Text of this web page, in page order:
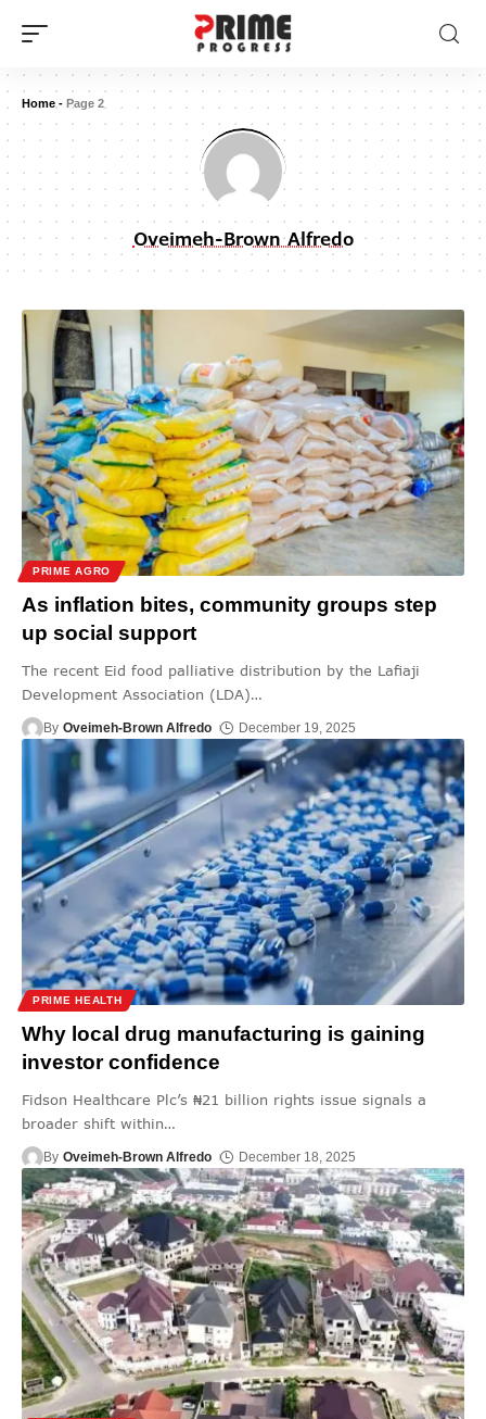
Home - Page 2
Oveimeh-Brown Alfredo
PRIME AGRO
As inflation bites, community groups step
up social support
The recent Eid food palliative distribution by the Lafiaji
Development Association (LDA)…
By Oveimeh-Brown Alfredo December 19, 2025
PRIME HEALTH
Why local drug manufacturing is gaining
investor confidence
Fidson Healthcare Plc’s ₦21 billion rights issue signals a
broader shift within…
By Oveimeh-Brown Alfredo December 18, 2025